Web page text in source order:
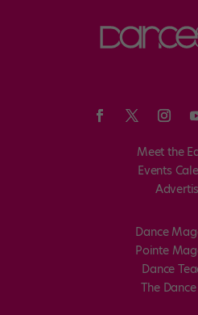
Meet the
Events
Dance
Pointe
Dance
The